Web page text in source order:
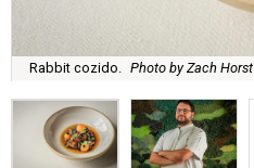
Rabbit cozido. Photo by Zach Horst